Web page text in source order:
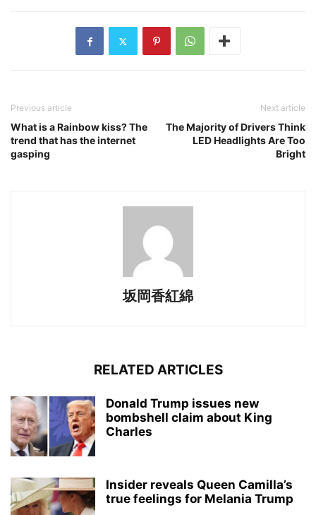
Previous article
What is a Rainbow kiss? The
trend that has the internet
gasping
Next article
The Majority of Drivers Think
LED Headlights Are Too
Bright
坂岡香紅綿
RELATED ARTICLES
Donald Trump issues new
bombshell claim about King
Charles
Insider reveals Queen Camilla’s
true feelings for Melania Trump